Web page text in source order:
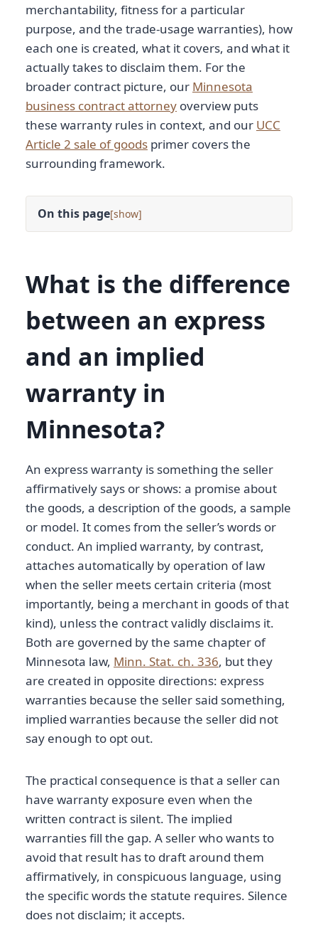
merchantability, fitness for a particular
purpose, and the trade-usage warranties), how
each one is created, what it covers, and what it
actually takes to disclaim them. For the
broader contract picture, our Minnesota
business contract attorney overview puts
these warranty rules in context, and our UCC
Article 2 sale of goods primer covers the
surrounding framework.
On this page[ ]
What is the difference
between an express
and an implied
warranty in
Minnesota?
An express warranty is something the seller
affirmatively says or shows: a promise about
the goods, a description of the goods, a sample
or model. It comes from the seller’s words or
conduct. An implied warranty, by contrast,
attaches automatically by operation of law
when the seller meets certain criteria (most
importantly, being a merchant in goods of that
kind), unless the contract validly disclaims it.
Both are governed by the same chapter of
Minnesota law, Minn. Stat. ch. 336, but they
are created in opposite directions: express
warranties because the seller said something,
implied warranties because the seller did not
say enough to opt out.
The practical consequence is that a seller can
have warranty exposure even when the
written contract is silent. The implied
warranties fill the gap. A seller who wants to
avoid that result has to draft around them
affirmatively, in conspicuous language, using
the specific words the statute requires. Silence
does not disclaim; it accepts.